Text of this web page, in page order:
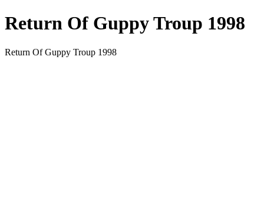
Return Of Guppy Troup 1998
Return Of Guppy Troup 1998